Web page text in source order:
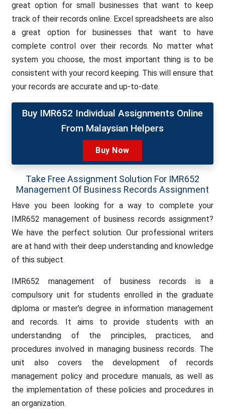
great option for small businesses that want to keep
track of their records online. Excel spreadsheets are also
a great option for businesses that want to have
complete control over their records. No matter what
system you choose, the most important thing is to be
consistent with your record keeping. This will ensure that
your records are accurate and up-to-date.
Buy IMR652 Individual Assignments Online
From Malaysian Helpers
Buy Now
Take Free Assignment Solution For IMR652
Management Of Business Records Assignment
Have you been looking for a way to complete your
IMR652 management of business records assignment?
We have the perfect solution. Our professional writers
are at hand with their deep understanding and knowledge
of this subject.
IMR652 management of business records is a
compulsory unit for students enrolled in the graduate
diploma or master’s degree in information management
and records. It aims to provide students with an
understanding of the principles, practices, and
procedures involved in managing business records. The
unit also covers the development of records
management policy and procedure manuals, as well as
the implementation of these policies and procedures in
an organization.